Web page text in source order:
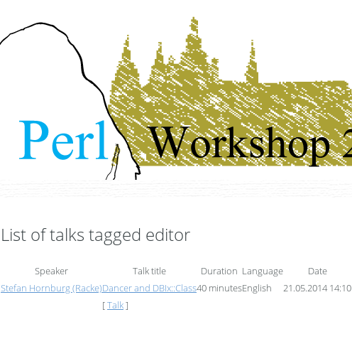
List of talks tagged editor
Speaker Talk title Duration Language
Date
Stefan Hornburg (‎Racke‎)‎Dancer and DBIx::Class‎
[Talk]
40 minutesEnglish 21.05.2014 14:10